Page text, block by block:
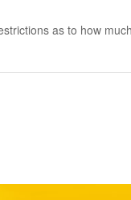
as to how